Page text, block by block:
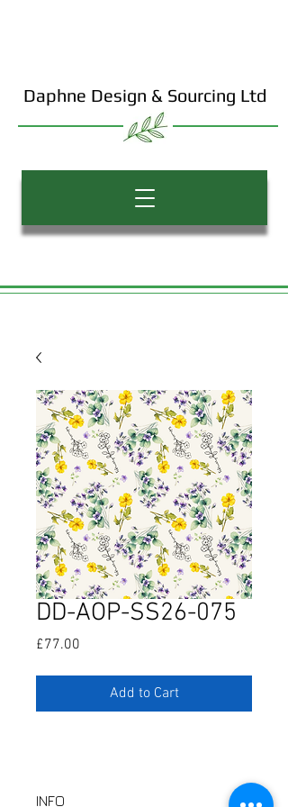
Daphne Design & Sourcing Ltd
DD-AOP-SS26-075
£77.00
Add to Cart
INFO